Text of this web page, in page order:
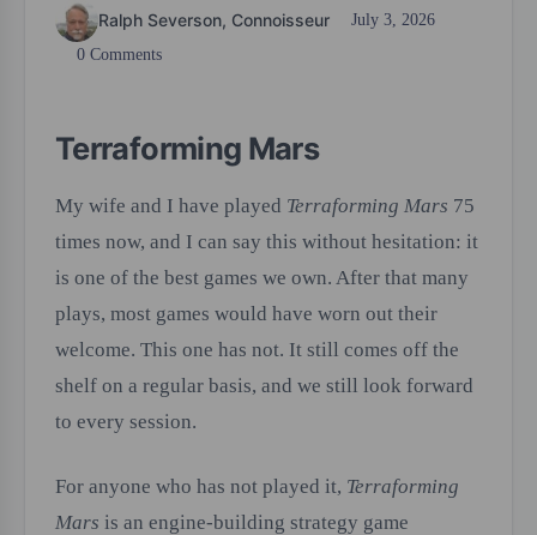
Ralph Severson, Connoisseur
July 3, 2026
0 Comments
Terraforming Mars
My wife and I have played Terraforming Mars 75
times now, and I can say this without hesitation: it
is one of the best games we own. After that many
plays, most games would have worn out their
welcome. This one has not. It still comes off the
shelf on a regular basis, and we still look forward
to every session.
For anyone who has not played it, Terraforming
Mars is an engine-building strategy game